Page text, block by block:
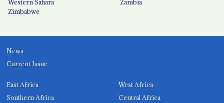
Western Sahara
Zambia
Zimbabwe
News
Current Issue
East Africa
West Africa
Southern Africa
Central Africa